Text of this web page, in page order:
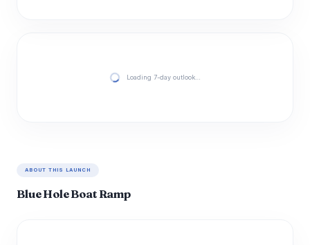
Loading 7-day outlook…
ABOUT THIS LAUNCH
Blue Hole Boat Ramp